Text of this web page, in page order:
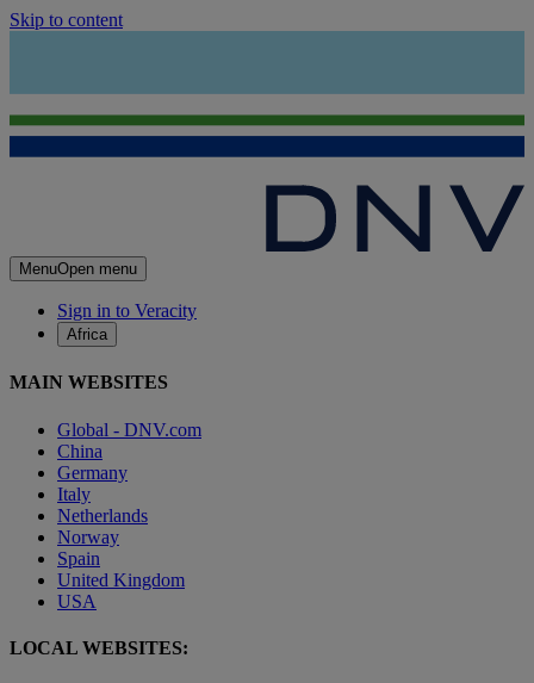
Skip to content
MenuOpen menu
Sign in to Veracity
Africa
MAIN WEBSITES
Global - DNV.com
China
Germany
Italy
Netherlands
Norway
Spain
United Kingdom
USA
LOCAL WEBSITES: